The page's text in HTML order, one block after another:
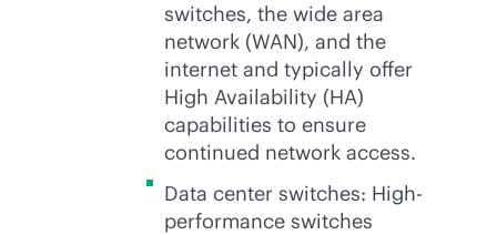
switches, the wide area
network (WAN), and the
internet and typically offer
High Availability (HA)
capabilities to ensure
continued network access.
Data center switches: High-
performance switches